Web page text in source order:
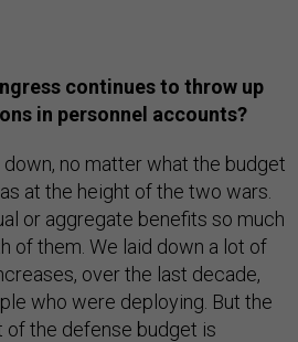
continues to throw up
in personnel accounts?
no matter what the budget
at the height of the two wars.
or aggregate benefits so much
of them. We laid down a lot of
over the last decade,
who were deploying. But the
the defense budget is